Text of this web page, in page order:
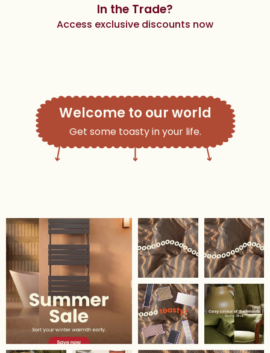
In the Trade?
Access exclusive discounts now
Welcome to our world
Get some toasty in your life.